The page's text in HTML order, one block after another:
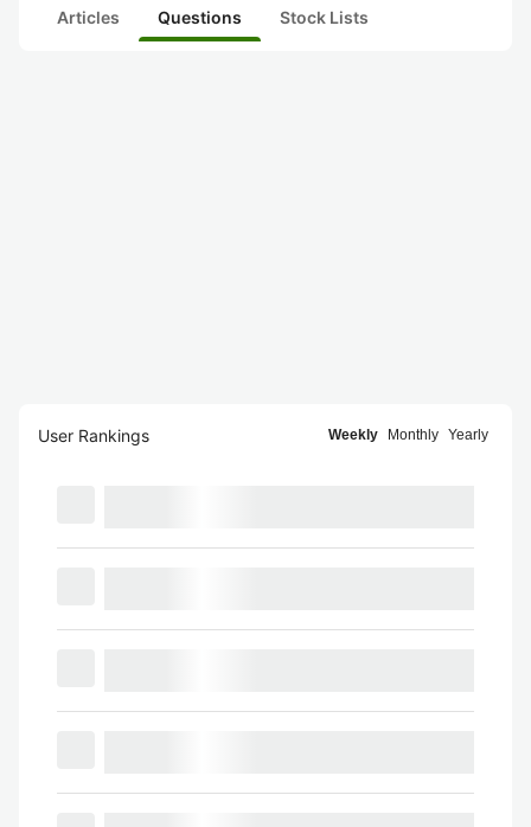
Articles Questions Stock Lists
User Rankings Weekly Monthly Yearly